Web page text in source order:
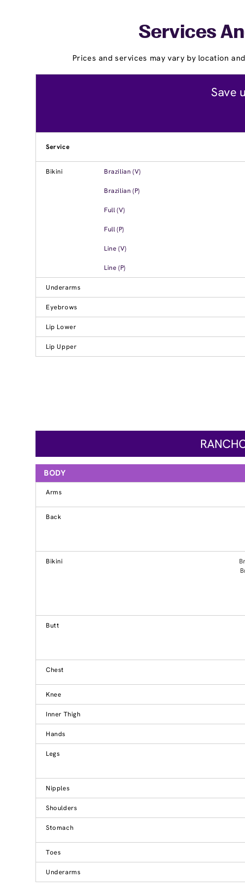
Services
Prices and services may vary by location
Save
Service
Bikini Brazilian (V)
Brazilian (P)
Full (V)
Full (P)
Line (V)
Line (P)
Underarms
Eyebrows
Lip Lower
Lip Upper
BODY
Arms
Back
Bikini
Butt
Chest
Knee
Inner Thigh
Hands
Legs
Nipples
Shoulders
Stomach
Toes
Underarms